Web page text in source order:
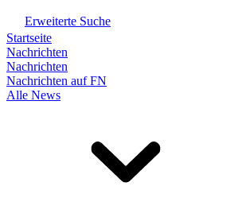
Erweiterte Suche
Startseite
Nachrichten
Nachrichten
Nachrichten auf FN
Alle News